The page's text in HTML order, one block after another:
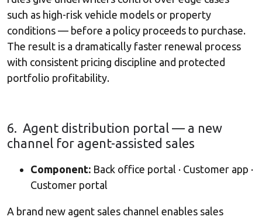
such as high-risk vehicle models or property
conditions — before a policy proceeds to purchase.
The result is a dramatically faster renewal process
with consistent pricing discipline and protected
portfolio profitability.
6. Agent distribution portal — a new
channel for agent-assisted sales
Component: Back office portal · Customer app ·
Customer portal
A brand new agent sales channel enables sales